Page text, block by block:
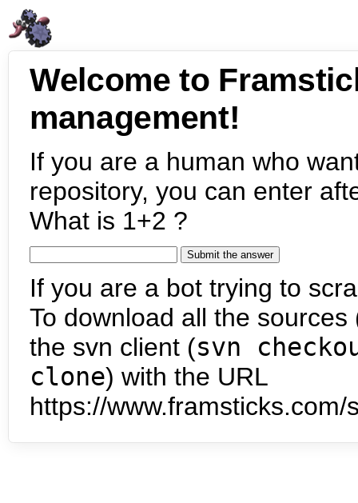
Welcome to
management!
If you are a human who
repository, you can enter
What is 1+2 ?
If you are a bot trying to
To download all the
the svn client (svn
clone) with the URL
https://www.framsticks.com/